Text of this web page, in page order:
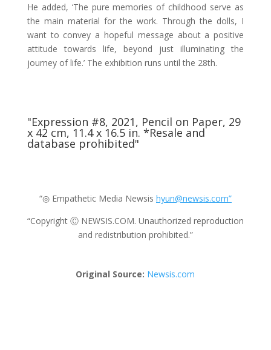
He added, ‘The pure memories of childhood serve as
the main material for the work. Through the dolls, I
want to convey a hopeful message about a positive
attitude towards life, beyond just illuminating the
journey of life.’ The exhibition runs until the 28th.
"Expression #8, 2021, Pencil on Paper, 29
x 42 cm, 11.4 x 16.5 in. *Resale and
database prohibited"
“◎ Empathetic Media Newsis hyun@newsis.com”
“Copyright Ⓒ NEWSIS.COM. Unauthorized reproduction
and redistribution prohibited.”
Original Source: Newsis.com